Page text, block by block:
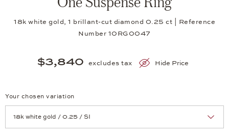
18k white gold, 1 brillant-cut diamond 0.25 ct | Reference
Number 10RG0047
$3,840 excludes tax Hide Price
Your chosen variation